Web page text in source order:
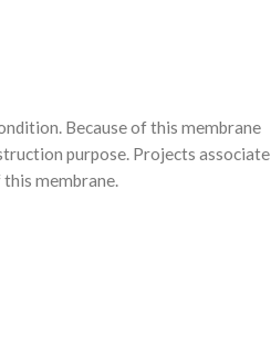
Because of this membrane
purpose. Projects associate
membrane.